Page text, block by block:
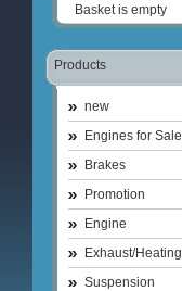
Basket is empty
Products
new
Engines for Sale
Brakes
Promotion
Engine
Exhaust/Heating
Suspension